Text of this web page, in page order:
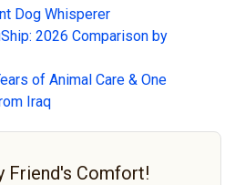
Dog Whisperer
2026 Comparison by
of Animal Care & One
Iraq
Friend's Comfort!